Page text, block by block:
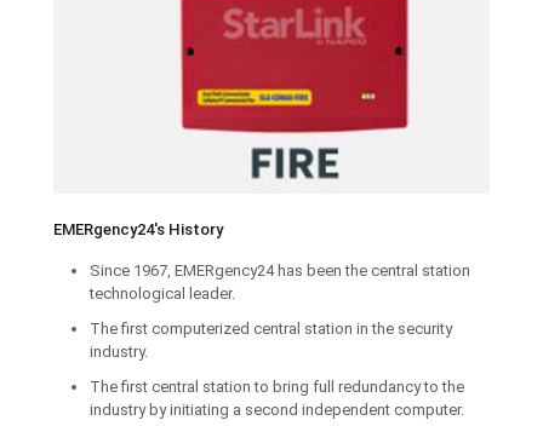
EMERgency24's History
Since 1967, EMERgency24 has been the central station
technological leader.
The first computerized central station in the security
industry.
The first central station to bring full redundancy to the
industry by initiating a second independent computer.